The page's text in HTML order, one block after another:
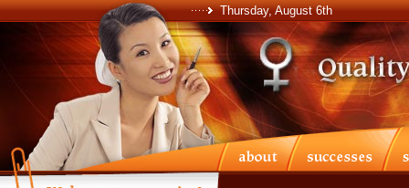
Thursday, August 6th